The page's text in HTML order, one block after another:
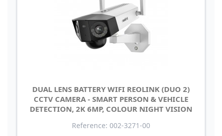
DUAL LENS BATTERY WIFI REOLINK (DUO 2)
CCTV CAMERA - SMART PERSON & VEHICLE
DETECTION, 2K 6MP, COLOUR NIGHT VISION
Reference: 002-3271-00